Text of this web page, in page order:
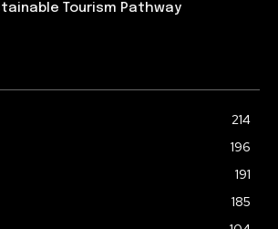
Tourism Pathway
214
196
191
185